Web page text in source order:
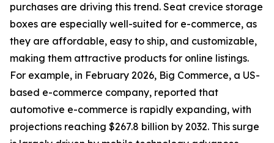
purchases are driving this trend. Seat crevice storage
boxes are especially well-suited for e-commerce, as
they are affordable, easy to ship, and customizable,
making them attractive products for online listings.
For example, in February 2026, Big Commerce, a US-
based e-commerce company, reported that
automotive e-commerce is rapidly expanding, with
projections reaching $267.8 billion by 2032. This surge